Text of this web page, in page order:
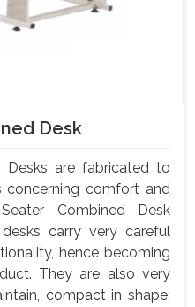
Desk
Desks are fabricated to
concerning comfort and
Combined Desk
carry very careful
hence becoming
They are also very
compact in shape;